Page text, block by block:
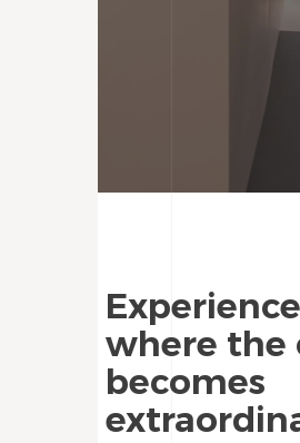
where the
becomes